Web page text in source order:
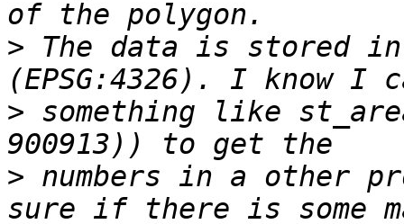
> The data is stored
> something like
> numbers in a other